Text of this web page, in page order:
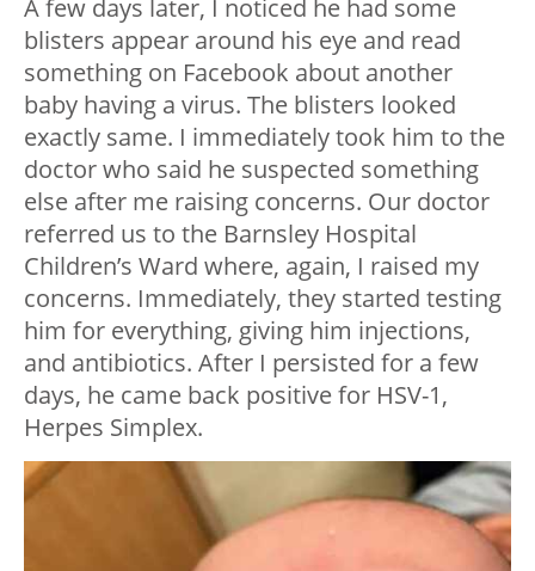
A few days later, I noticed he had some
blisters appear around his eye and read
something on Facebook about another
baby having a virus. The blisters looked
exactly same. I immediately took him to the
doctor who said he suspected something
else after me raising concerns. Our doctor
referred us to the Barnsley Hospital
Children’s Ward where, again, I raised my
concerns. Immediately, they started testing
him for everything, giving him injections,
and antibiotics. After I persisted for a few
days, he came back positive for HSV-1,
Herpes Simplex.